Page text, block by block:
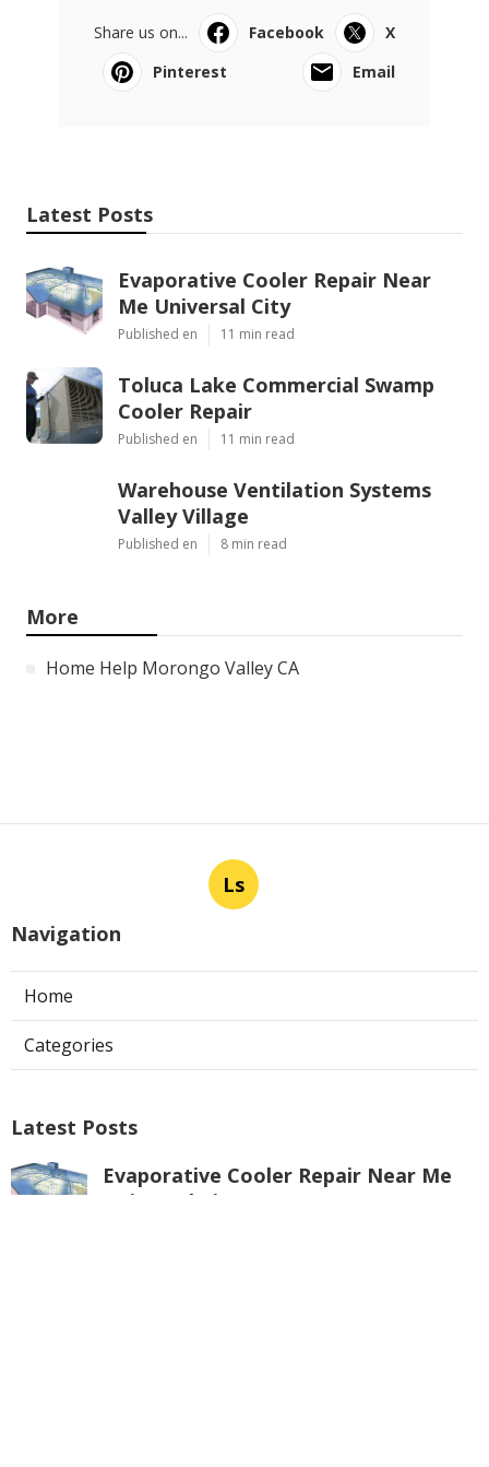
Share us on... Facebook
X
Pinterest
Email
Latest Posts
Evaporative Cooler Repair Near
Me Universal City
Published en 11 min read
Toluca Lake Commercial Swamp
Cooler Repair
Published en 11 min read
Warehouse Ventilation Systems
Valley Village
Published en 8 min read
More
Home Help Morongo Valley CA
Ls
Navigation
Home
Categories
Latest Posts
Evaporative Cooler Repair Near Me
Universal City